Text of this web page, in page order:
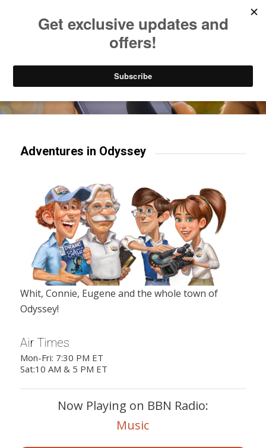
Try our mobile & TV apps!
Adventures in Odyssey
Whit, Connie, Eugene and the whole town of
Odyssey!
Air Times
Mon-Fri: 7:30 PM ET
Sat:10 AM & 5 PM ET
Now Playing on BBN Radio:
Music